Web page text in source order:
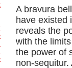
A bravura
have existed
reveals the
with the
the power of
non-